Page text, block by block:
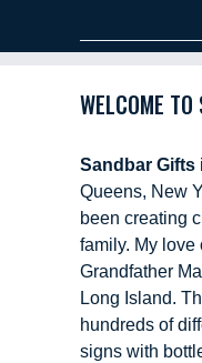
WELCOME
Sandbar Gifts
Queens, New
been creating
family. My love
Grandfather
Long Island.
hundreds of
signs with